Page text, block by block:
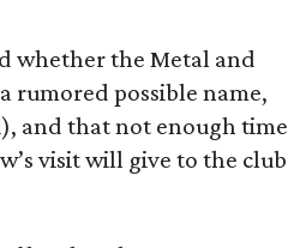
whether the Metal and
rumored possible name,
and that not enough time
visit will give to the club